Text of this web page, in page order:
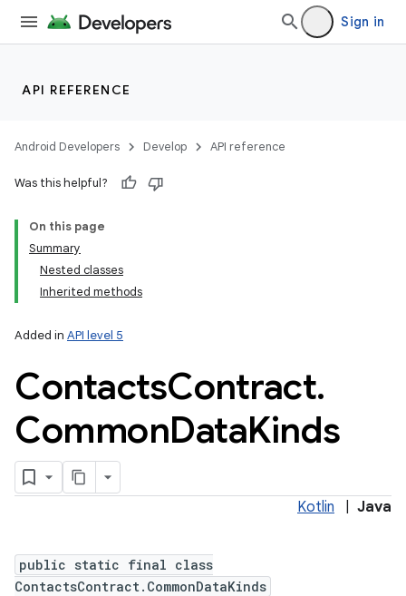
Sign in
API REFERENCE
Android Developers Develop API reference
Was this helpful?
On this page
Summary
Nested classes
Inherited methods
Added in API level 5
ContactsContract.
CommonDataKinds
Kotlin Java
public static final class
ContactsContract.CommonDataKinds